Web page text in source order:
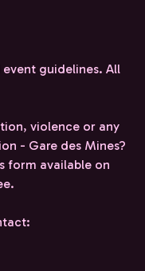
guidelines. All
violence or any
- Gare des Mines?
form available on